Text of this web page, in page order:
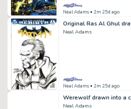
Neal Adams • 2m 25d ago
Neal Adams
Neal Adams • 2m 25d ago
Neal Adams